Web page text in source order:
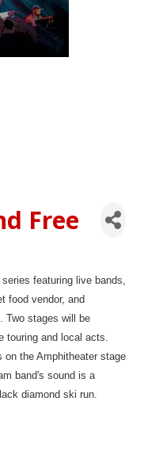
Free
featuring live bands,
food vendor, and
Two stages will be
touring and local acts.
on the Amphitheater stage
band's sound is a
diamond ski run.